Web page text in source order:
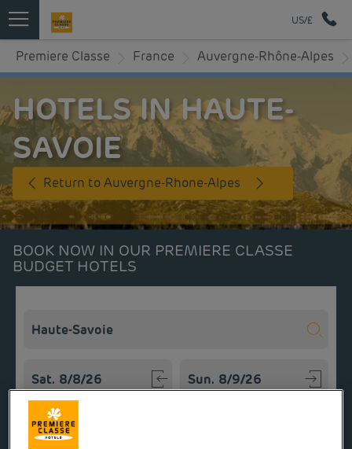
US/£
Premiere Classe France Auvergne-Rhône-Alpes
HOTELS IN HAUTE-
SAVOIE
Return to Auvergne-Rhone-Alpes
BOOK NOW IN OUR PREMIERE CLASSE
BUDGET HOTELS
Navigate forward to interact with the calendar and select